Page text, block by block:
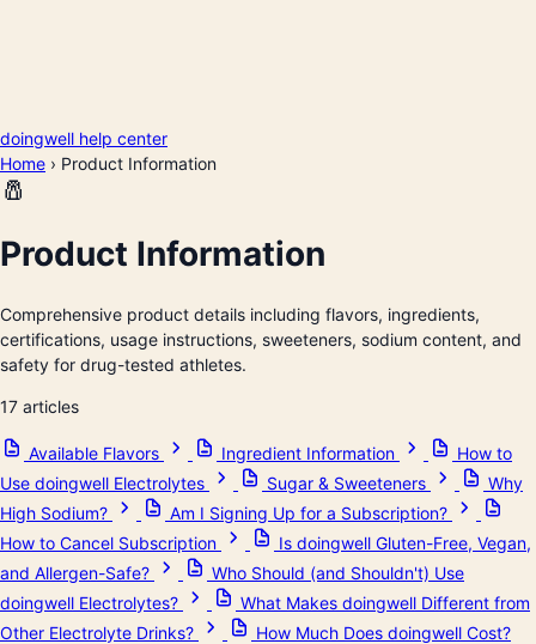
doingwell help center
Home › Product Information
🧂
Product Information
Comprehensive product details including flavors, ingredients,
certifications, usage instructions, sweeteners, sodium content, and
safety for drug-tested athletes.
17 articles
Available Flavors Ingredient Information
How to
Use doingwell Electrolytes
Sugar & Sweeteners
Why
High Sodium?
Am I Signing Up for a Subscription?
How to Cancel Subscription
Is doingwell Gluten-Free, Vegan,
and Allergen-Safe?
Who Should (and Shouldn't) Use
doingwell Electrolytes?
What Makes doingwell Different from
Other Electrolyte Drinks?
How Much Does doingwell Cost?